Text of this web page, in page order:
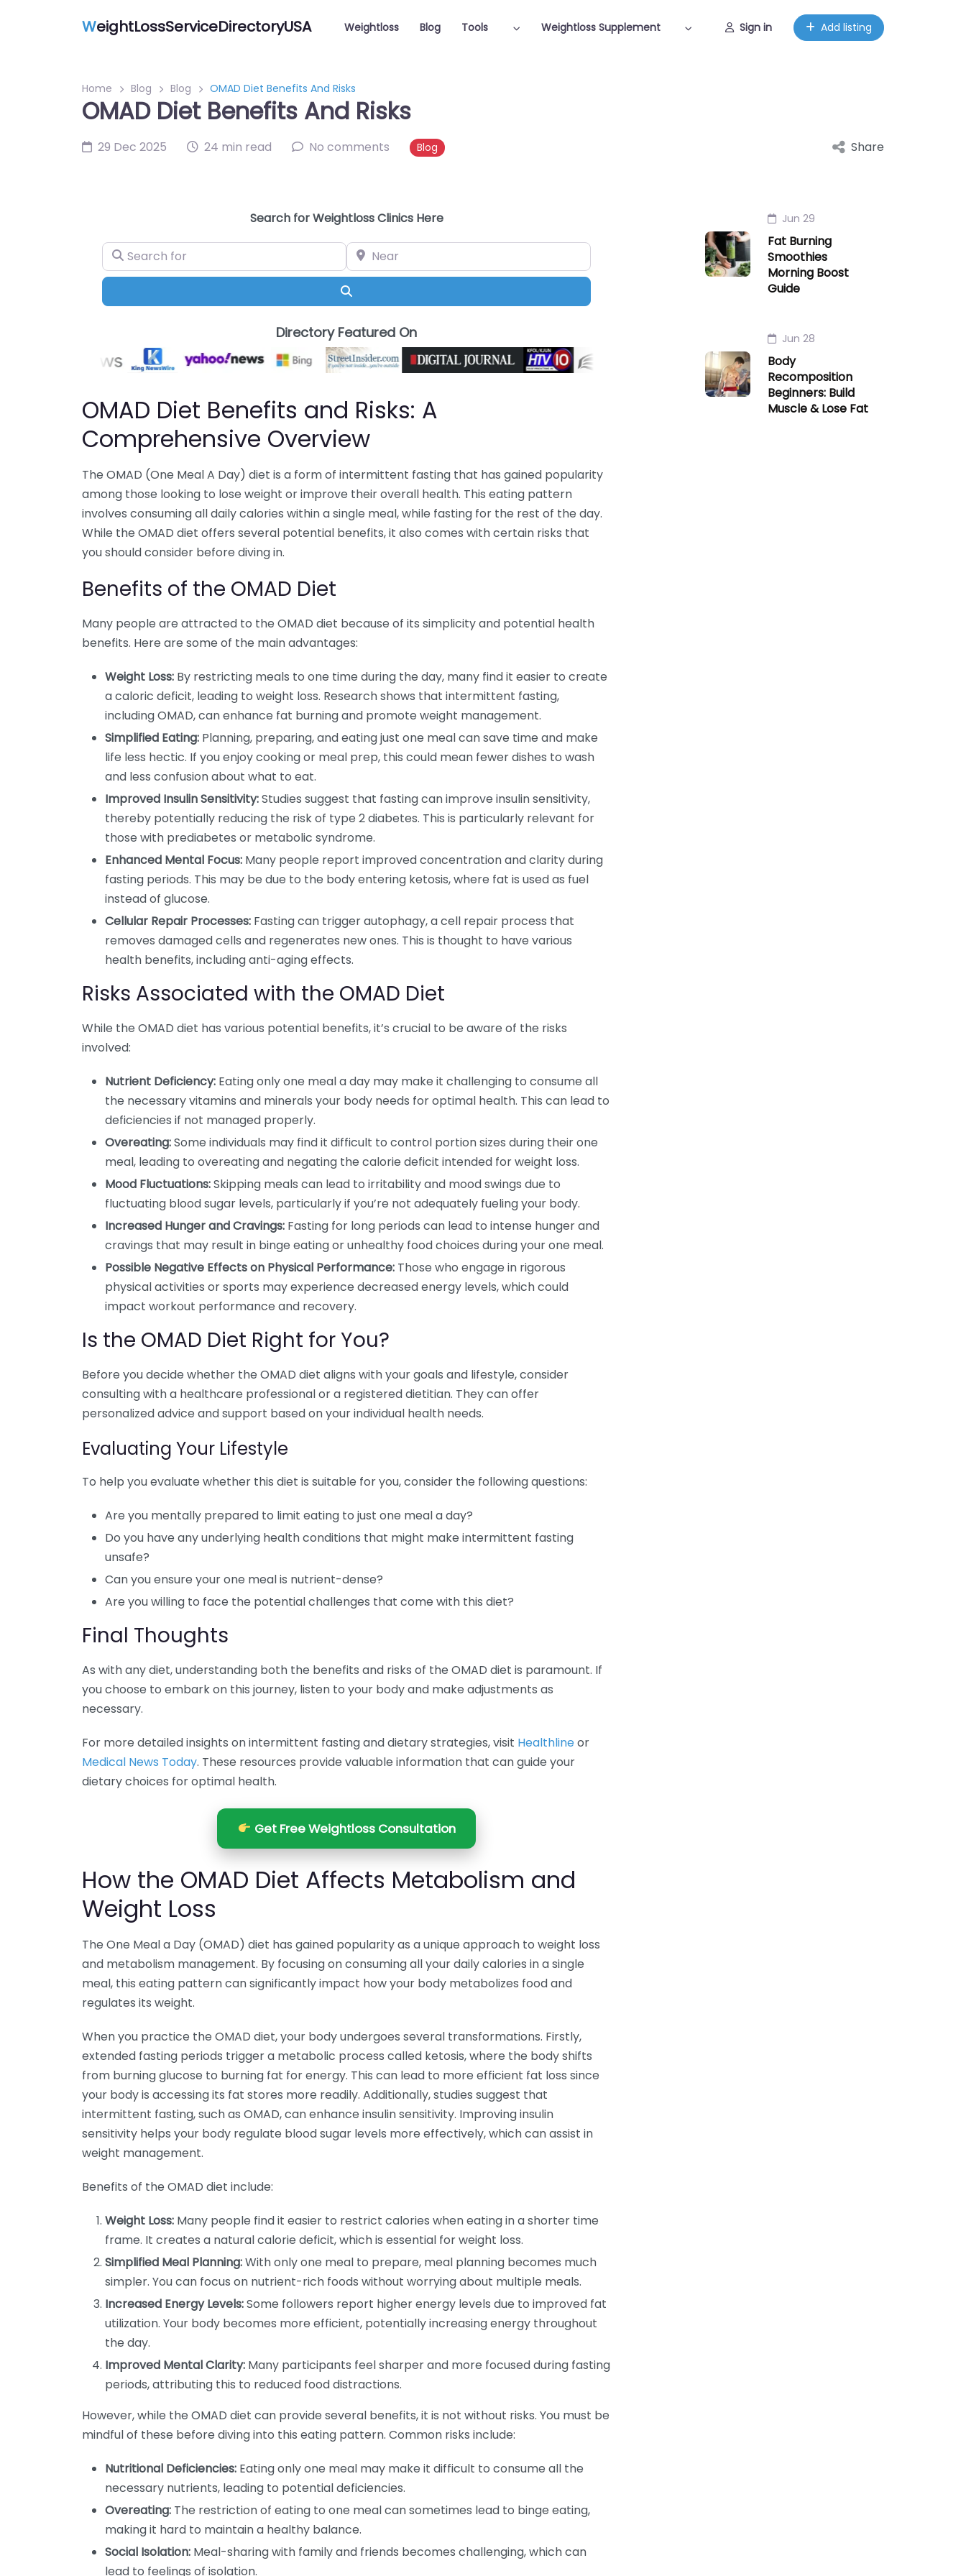
WeightLossServiceDirectoryUSA Weightloss Blog Tools Weightloss Supplement Sign in Add listing
Home Blog Blog OMAD Diet Benefits And Risks
OMAD Diet Benefits And Risks
29 Dec 2025 24 min read No comments Blog Share
Search for Weightloss Clinics Here
Search for
Near
Directory Featured On
OMAD Diet Benefits and Risks: A
Comprehensive Overview
The OMAD (One Meal A Day) diet is a form of intermittent fasting that has gained popularity
among those looking to lose weight or improve their overall health. This eating pattern
involves consuming all daily calories within a single meal, while fasting for the rest of the day.
While the OMAD diet offers several potential benefits, it also comes with certain risks that
you should consider before diving in.
Benefits of the OMAD Diet
Many people are attracted to the OMAD diet because of its simplicity and potential health
benefits. Here are some of the main advantages:
Weight Loss: By restricting meals to one time during the day, many find it easier to create
a caloric deficit, leading to weight loss. Research shows that intermittent fasting,
including OMAD, can enhance fat burning and promote weight management.
Simplified Eating: Planning, preparing, and eating just one meal can save time and make
life less hectic. If you enjoy cooking or meal prep, this could mean fewer dishes to wash
and less confusion about what to eat.
Improved Insulin Sensitivity:Studies suggest that fasting can improve insulin sensitivity,
thereby potentially reducing the risk of type 2 diabetes. This is particularly relevant for
those with prediabetes or metabolic syndrome.
Enhanced Mental Focus: Many people report improved concentration and clarity during
fasting periods. This may be due to the body entering ketosis, where fat is used as fuel
instead of glucose.
Cellular Repair Processes: Fasting can trigger autophagy, a cell repair process that
removes damaged cells and regenerates new ones. This is thought to have various
health benefits, including anti-aging effects.
Risks Associated with the OMAD Diet
While the OMAD diet has various potential benefits, it’s crucial to be aware of the risks
involved:
Nutrient Deficiency: Eating only one meal a day may make it challenging to consume all
the necessary vitamins and minerals your body needs for optimal health. This can lead to
deficiencies if not managed properly.
Overeating:Some individuals may find it difficult to control portion sizes during their one
meal, leading to overeating and negating the calorie deficit intended for weight loss.
Mood Fluctuations:Skipping meals can lead to irritability and mood swings due to
fluctuating blood sugar levels, particularly if you’re not adequately fueling your body.
Increased Hunger and Cravings: Fasting for long periods can lead to intense hunger and
cravings that may result in binge eating or unhealthy food choices during your one meal.
Possible Negative Effects on Physical Performance: Those who engage in rigorous
physical activities or sports may experience decreased energy levels, which could
impact workout performance and recovery.
Is the OMAD Diet Right for You?
Before you decide whether the OMAD diet aligns with your goals and lifestyle, consider
consulting with a healthcare professional or a registered dietitian. They can offer
personalized advice and support based on your individual health needs.
Evaluating Your Lifestyle
To help you evaluate whether this diet is suitable for you, consider the following questions:
Are you mentally prepared to limit eating to just one meal a day?
Do you have any underlying health conditions that might make intermittent fasting
unsafe?
Can you ensure your one meal is nutrient-dense?
Are you willing to face the potential challenges that come with this diet?
Final Thoughts
As with any diet, understanding both the benefits and risks of the OMAD diet is paramount. If
you choose to embark on this journey, listen to your body and make adjustments as
necessary.
For more detailed insights on intermittent fasting and dietary strategies, visit Healthlineor
Medical News Today. These resources provide valuable information that can guide your
dietary choices for optimal health.
Get Free Weightloss Consultation
How the OMAD Diet Affects Metabolism and
Weight Loss
The One Meal a Day (OMAD) diet has gained popularity as a unique approach to weight loss
and metabolism management. By focusing on consuming all your daily calories in a single
meal, this eating pattern can significantly impact how your body metabolizes food and
regulates its weight.
When you practice the OMAD diet, your body undergoes several transformations. Firstly,
extended fasting periods trigger a metabolic process called ketosis, where the body shifts
from burning glucose to burning fat for energy. This can lead to more efficient fat loss since
your body is accessing its fat stores more readily. Additionally, studies suggest that
intermittent fasting, such as OMAD, can enhance insulin sensitivity. Improving insulin
sensitivity helps your body regulate blood sugar levels more effectively, which can assist in
weight management.
Benefits of the OMAD diet include:
Weight Loss: Many people find it easier to restrict calories when eating in a shorter time
frame. It creates a natural calorie deficit, which is essential for weight loss.
Simplified Meal Planning:With only one meal to prepare, meal planning becomes much
simpler. You can focus on nutrient-rich foods without worrying about multiple meals.
Increased Energy Levels:Some followers report higher energy levels due to improved fat
utilization. Your body becomes more efficient, potentially increasing energy throughout
the day.
Improved Mental Clarity: Many participants feel sharper and more focused during fasting
periods, attributing this to reduced food distractions.
However, while the OMAD diet can provide several benefits, it is not without risks. You must be
mindful of these before diving into this eating pattern. Common risks include:
Nutritional Deficiencies: Eating only one meal may make it difficult to consume all the
necessary nutrients, leading to potential deficiencies.
Overeating: The restriction of eating to one meal can sometimes lead to binge eating,
making it hard to maintain a healthy balance.
Social Isolation: Meal-sharing with family and friends becomes challenging, which can
lead to feelings of isolation.
Jun 29
Fat Burning
Smoothies
Morning Boost
Guide
Jun 28
Body
Recomposition
Beginners: Build
Muscle & Lose Fat